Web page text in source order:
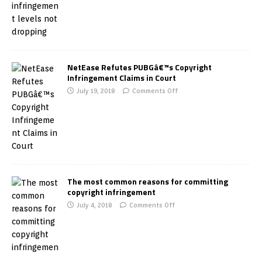
NetEase Refutes PUBGâ€™s Copyright
Infringement Claims in Court
July 19, 2018 Comments Off
The most common reasons for committing
copyright infringement
July 4, 2018 Comments Off